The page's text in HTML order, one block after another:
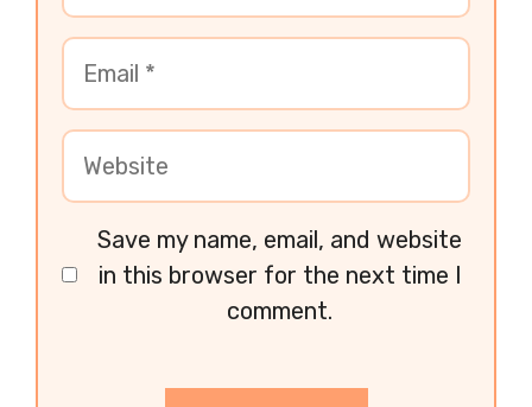
Save my name, email, and website
in this browser for the next time I
comment.